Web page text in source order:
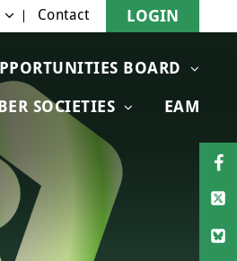
BOARD
SOCIETIES EAM
Contact LOGIN